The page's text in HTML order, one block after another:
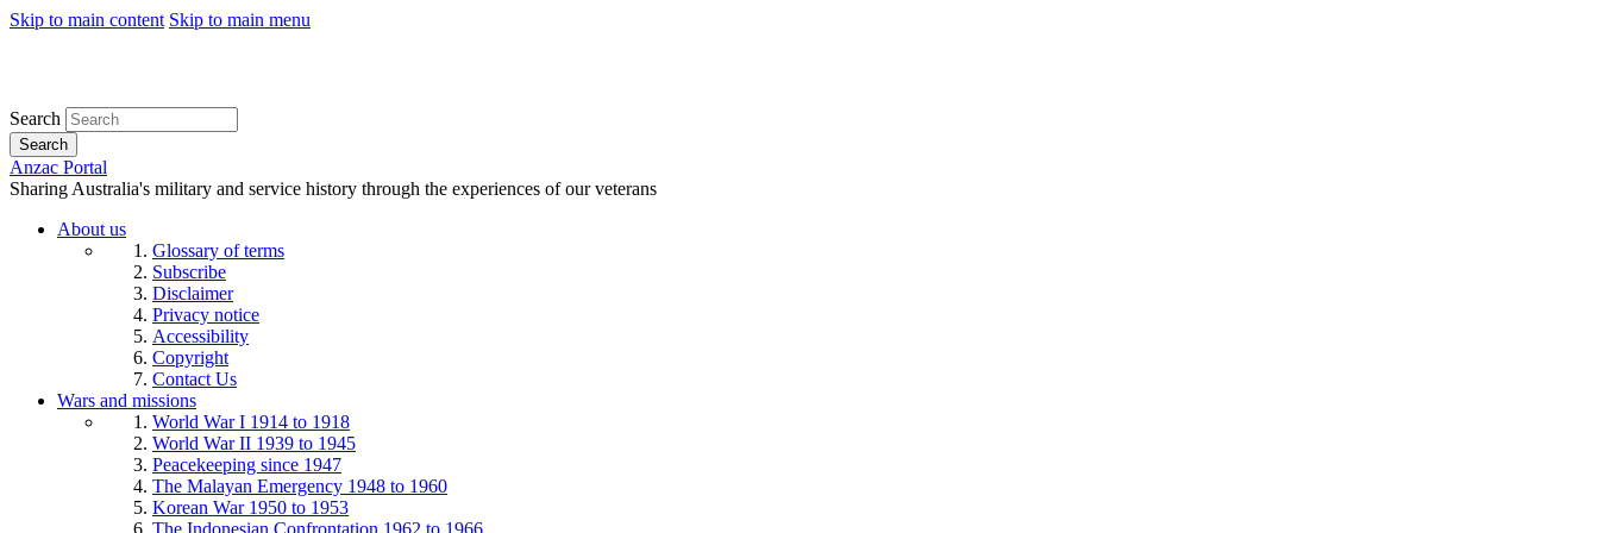
Skip to main content Skip to main menu
Search
Search
Anzac Portal
Sharing Australia's military and service history through the experiences of our veterans
About us
Glossary of terms
Subscribe
Disclaimer
Privacy notice
Accessibility
Copyright
Contact Us
Wars and missions
World War I 1914 to 1918
World War II 1939 to 1945
Peacekeeping since 1947
The Malayan Emergency 1948 to 1960
Korean War 1950 to 1953
The Indonesian Confrontation 1962 to 1966